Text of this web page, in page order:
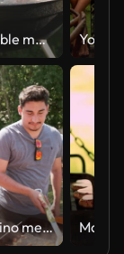
Unrecognizable man, flipping the beef meat on the BBQ grill
Group of Latino men frying taco meat at the backyard party